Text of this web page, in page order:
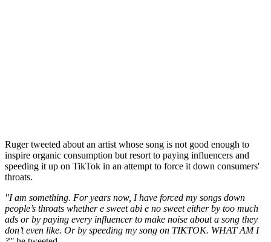
Ruger tweeted about an artist whose song is not good enough to
inspire organic consumption but resort to paying influencers and
speeding it up on TikTok in an attempt to force it down consumers'
throats.
"I am something. For years now, I have forced my songs down
people’s throats whether e sweet abi e no sweet either by too much
ads or by paying every influencer to make noise about a song they
don’t even like. Or by speeding my song on TIKTOK. WHAT AM I